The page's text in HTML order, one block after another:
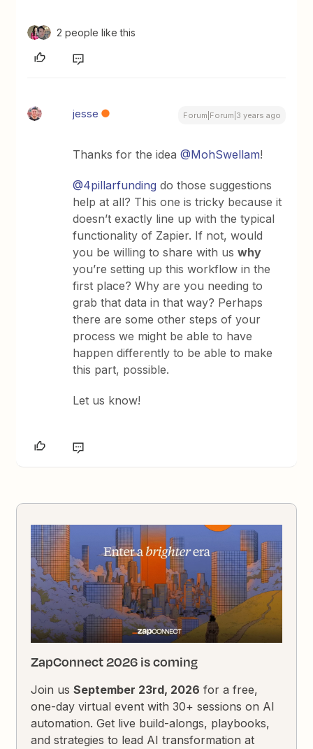
2 people like this
jesse Forum|Forum|3 years ago
Thanks for the idea@MohSwellam!
@4pillarfunding do those suggestions
help at all? This one is tricky because it
doesn’t exactly line up with the typical
functionality of Zapier. If not, would
you be willing to share with uswhy
you’re setting up this workflow in the
first place? Why are you needing to
grab that data in that way? Perhaps
there are some other steps of your
process we might be able to have
happen differently to be able to make
this part, possible.
Let us know!
ZapConnect 2026 is coming
Join usSeptember 23rd, 2026 for a free,
one-day virtual event with 30+ sessions on AI
automation. Get live build-alongs, playbooks,
and strategies to lead AI transformation at